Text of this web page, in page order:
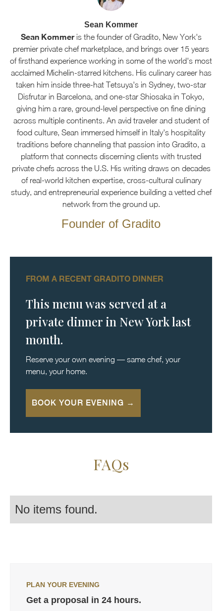
Sean Kommer
Sean Kommeris the founder of Gradito, New York's
premier private chef marketplace, and brings over 15 years
of firsthand experience working in some of the world's most
acclaimed Michelin-starred kitchens. His culinary career has
taken him inside three-hat Tetsuya's in Sydney, two-star
Disfrutar in Barcelona, and one-star Shiosaka in Tokyo,
giving him a rare, ground-level perspective on fine dining
across multiple continents. An avid traveler and student of
food culture, Sean immersed himself in Italy's hospitality
traditions before channeling that passion into Gradito, a
platform that connects discerning clients with trusted
private chefs across the U.S. His writing draws on decades
of real-world kitchen expertise, cross-cultural culinary
study, and entrepreneurial experience building a vetted chef
network from the ground up.
Founder of Gradito
FROM A RECENT GRADITO DINNER
This menu was served at a
private dinner in New York last
month.
Reserve your own evening — same chef, your
menu, your home.
BOOK YOUR EVENING →
FAQs
No items found.
PLAN YOUR EVENING
Get a proposal in 24 hours.